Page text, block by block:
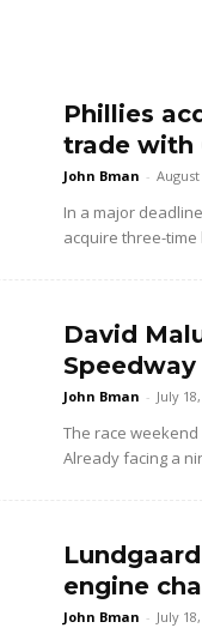
Phillies
trade with
John Bman - August
In a major
acquire three-time
David
John Bman - July
The race
Already facing a
engine
John Bman - July